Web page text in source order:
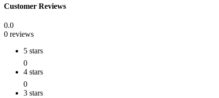
Customer Reviews
0.0
0 reviews
5 stars
0
4 stars
0
3 stars